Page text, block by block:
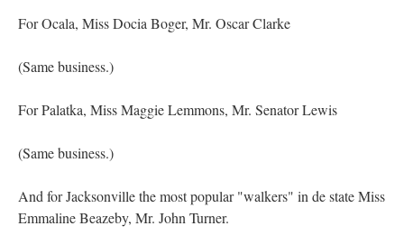
For Ocala, Miss Docia Boger, Mr. Oscar Clarke
(Same business.)
For Palatka, Miss Maggie Lemmons, Mr. Senator Lewis
(Same business.)
And for Jacksonville the most popular "walkers" in de state Miss
Emmaline Beazeby, Mr. John Turner.